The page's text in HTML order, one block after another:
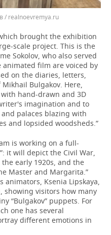
/ realnoevremya.ru
brought the exhibition
scale project. This is the
Sokolov, who also served
film are voiced by
on the diaries, letters,
Bulgakov. Here,
hand-drawn and 3D
imagination and to
palaces blazing with
and lopsided woodsheds.”
is working on a full-
it will depict the Civil War,
early 1920s, and the
Master and Margarita.”
Ksenia Lipskaya,
showing visitors how many
“Bulgakov” puppets. For
one has several
different emotions in